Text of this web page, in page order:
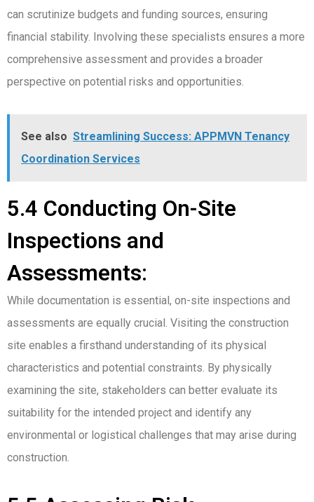
can scrutinize budgets and funding sources, ensuring
financial stability. Involving these specialists ensures a more
comprehensive assessment and provides a broader
perspective on potential risks and opportunities.
See also Streamlining Success: APPMVN Tenancy
Coordination Services
5.4 Conducting On-Site
Inspections and
Assessments:
While documentation is essential, on-site inspections and
assessments are equally crucial. Visiting the construction
site enables a firsthand understanding of its physical
characteristics and potential constraints. By physically
examining the site, stakeholders can better evaluate its
suitability for the intended project and identify any
environmental or logistical challenges that may arise during
construction.